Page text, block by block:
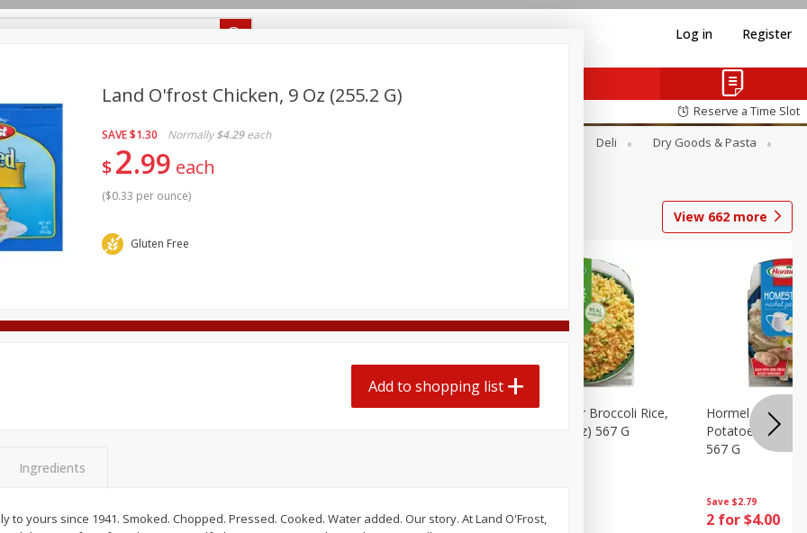
Log in Register
off
Reserve a Time Slot
Beverages
Baby Pets Bakery Deli
Dry Goods & Pasta
Care
Seasonal Snacks
View 662 more
2 for $4.00 2 for $4.00
Ball Park Turkey Franks, 15 Oz
2 for $4.00
Hormel Cheddar Broccoli Rice,
20 Oz (1 Lb 4 Oz) 567 G
Save $2.79
2 for $4.00
Hormel
Potatoes, 20 Oz
567 G
Land O'frost Chicken, 9 Oz (255.2 G)
SAVE$1.30 Normally $4.29 each
$2 99 each
($0.33 per ounce)
Gluten Free
Add to shopping list
Ingredients
to yours since 1941. Smoked. Chopped. Pressed. Cooked. Water added. Our story. At Land O'Frost,